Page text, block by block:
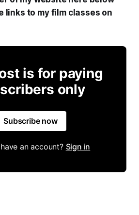
links to my film classes on
is for paying
only
Subscribe now
an account? Sign in